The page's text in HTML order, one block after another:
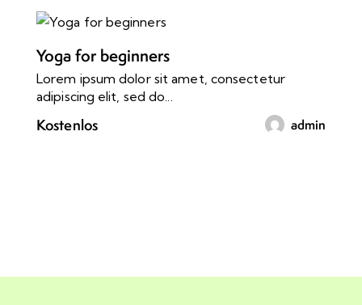
Yoga for beginners
Lorem ipsum dolor sit amet, consectetur
adipiscing elit, sed do...
Kostenlos admin